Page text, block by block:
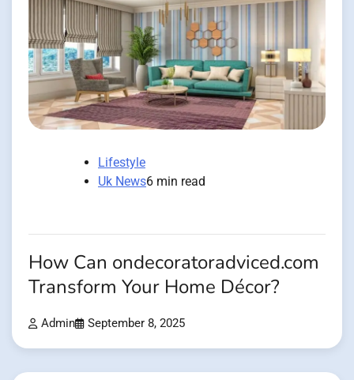
Lifestyle
Uk News6 min read
How Can ondecoratoradviced.com
Transform Your Home Décor?
Admin September 8, 2025